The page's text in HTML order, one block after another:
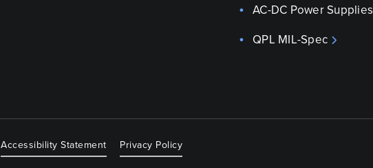
AC-DC Power Supplies
QPL MIL-Spec
Accessibility Statement Privacy Policy